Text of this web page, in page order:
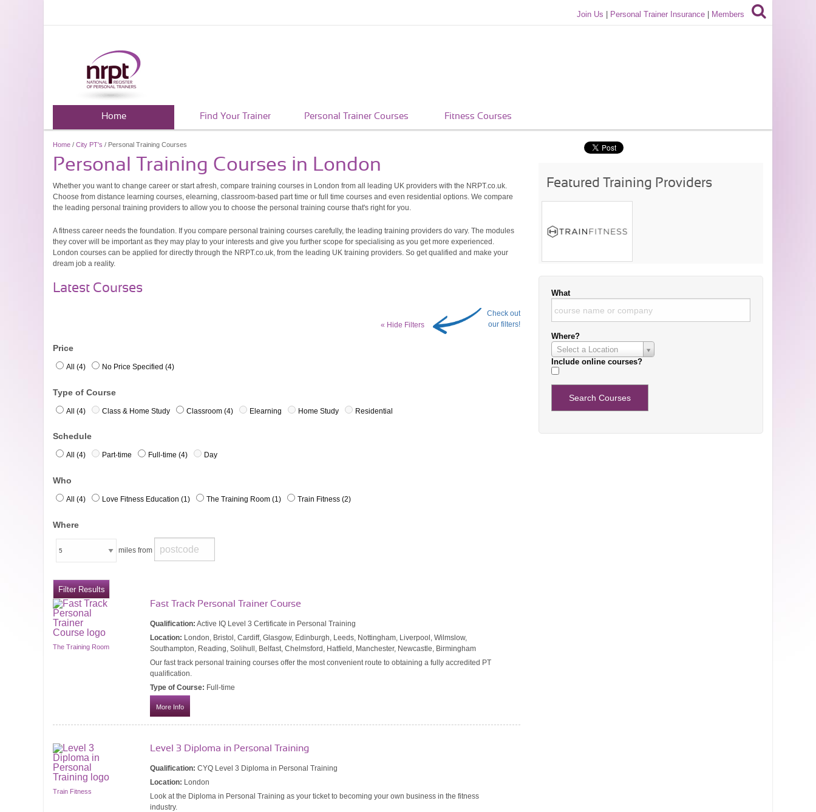
Join Us Personal Trainer Insurance Members
Home Find Your Trainer Personal Trainer Courses Fitness Courses
Home / City PT's / Personal Training Courses
Personal Training Courses in London
Whether you want to change career or start afresh, compare training courses in London from all leading UK providers with the NRPT.co.uk.
Choose from distance learning courses, elearning, classroom-based part time or full time courses and even residential options. We compare
the leading personal training providers to allow you to choose the personal training course that's right for you.
A fitness career needs the foundation. If you compare personal training courses carefully, the leading training providers do vary. The modules
they cover will be important as they may play to your interests and give you further scope for specialising as you get more experienced.
London courses can be applied for directly through the NRPT.co.uk, from the leading UK training providers. So get qualified and make your
dream job a reality.
Latest Courses
« Hide Filters
Check out
our filters!
Price
All (4) No Price Specified (4)
Type of Course
All (4) Class & Home Study Classroom (4) Elearning Home Study Residential
Schedule
All (4) Part-time Full-time (4) Day
Who
All (4) Love Fitness Education (1) The Training Room (1) Train Fitness (2)
Where
miles from
The Training Room
Fast Track Personal Trainer Course
Qualification: Active IQ Level 3 Certificate in Personal Training
Location: London, Bristol, Cardiff, Glasgow, Edinburgh, Leeds, Nottingham, Liverpool, Wilmslow,
Southampton, Reading, Solihull, Belfast, Chelmsford, Hatfield, Manchester, Newcastle, Birmingham
Our fast track personal training courses offer the most convenient route to obtaining a fully accredited PT
qualification.
Type of Course: Full-time
More Info
Train Fitness
Level 3 Diploma in Personal Training
Qualification: CYQ Level 3 Diploma in Personal Training
Location: London
Look at the Diploma in Personal Training as your ticket to becoming your own business in the fitness
industry.
Featured Training Providers
What
Where?
Select a Location
Include online courses?